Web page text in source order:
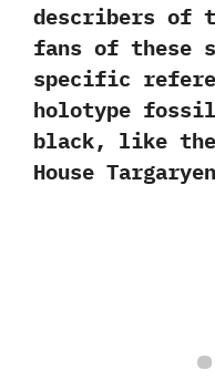
describers of
fans of these
specific
holotype
black,‭ ‬like the
House